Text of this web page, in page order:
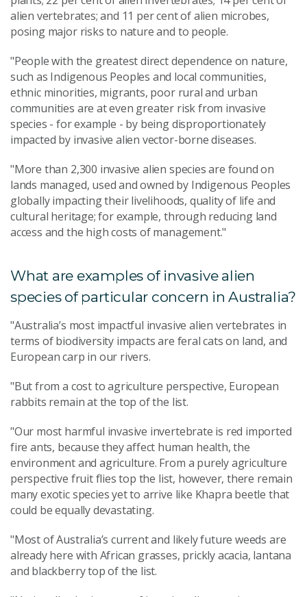
alien vertebrates; and 11 per cent of alien microbes,
posing major risks to nature and to people.
"People with the greatest direct dependence on nature,
such as Indigenous Peoples and local communities,
ethnic minorities, migrants, poor rural and urban
communities are at even greater risk from invasive
species - for example - by being disproportionately
impacted by invasive alien vector-borne diseases.
"More than 2,300 invasive alien species are found on
lands managed, used and owned by Indigenous Peoples
globally impacting their livelihoods, quality of life and
cultural heritage; for example, through reducing land
access and the high costs of management."
What are examples of invasive alien
species of particular concern in Australia?
"Australia’s most impactful invasive alien vertebrates in
terms of biodiversity impacts are feral cats on land, and
European carp in our rivers.
"But from a cost to agriculture perspective, European
rabbits remain at the top of the list.
"Our most harmful invasive invertebrate is red imported
fire ants, because they affect human health, the
environment and agriculture. From a purely agriculture
perspective fruit flies top the list, however, there remain
many exotic species yet to arrive like Khapra beetle that
could be equally devastating.
"Most of Australia’s current and likely future weeds are
already here with African grasses, prickly acacia, lantana
and blackberry top of the list.